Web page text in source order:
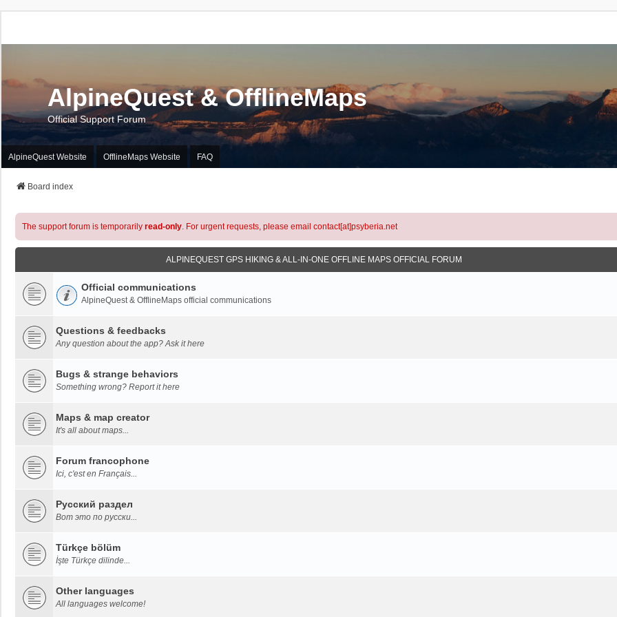
AlpineQuest & OfflineMaps
Official Support Forum
AlpineQuest Website OfflineMaps Website FAQ
Board index
The support forum is temporarily read-only. For urgent requests, please email contact[at]psyberia.net
ALPINEQUEST GPS HIKING & ALL-IN-ONE OFFLINE MAPS OFFICIAL FORUM
Official communications
AlpineQuest & OfflineMaps official communications
Questions & feedbacks
Any question about the app? Ask it here
Bugs & strange behaviors
Something wrong? Report it here
Maps & map creator
It's all about maps...
Forum francophone
Ici, c'est en Français...
Русский раздел
Вот это по русски...
Türkçe bölüm
İşte Türkçe dilinde...
Other languages
All languages welcome!